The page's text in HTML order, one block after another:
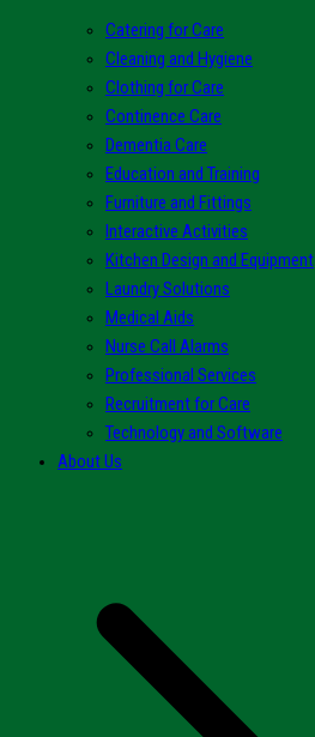
Catering for Care
Cleaning and Hygiene
Clothing for Care
Continence Care
Dementia Care
Education and Training
Furniture and Fittings
Interactive Activities
Kitchen Design and Equipment
Laundry Solutions
Medical Aids
Nurse Call Alarms
Professional Services
Recruitment for Care
Technology and Software
About Us